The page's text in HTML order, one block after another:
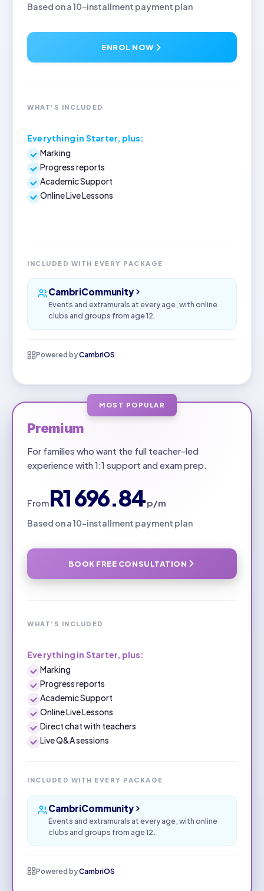
Based on a 10-installment payment plan
ENROL NOW
WHAT’S INCLUDED
Everything in Starter, plus:
Marking
Progress reports
Academic Support
Online Live Lessons
INCLUDED WITH EVERY PACKAGE
CambriCommunity
Events and extramurals at every age, with online
clubs and groups from age 12.
Powered byCambriOS
MOST POPULAR
Premium
For families who want the full teacher-led
experience with 1:1 support and exam prep.
FromR1 696.84p/m
Based on a 10-installment payment plan
BOOK FREE CONSULTATION
WHAT’S INCLUDED
Everything in Starter, plus:
Marking
Progress reports
Academic Support
Online Live Lessons
Direct chat with teachers
Live Q&A sessions
INCLUDED WITH EVERY PACKAGE
CambriCommunity
Events and extramurals at every age, with online
clubs and groups from age 12.
Powered byCambriOS